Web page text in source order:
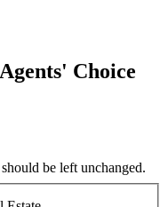
Choice
be left unchanged.